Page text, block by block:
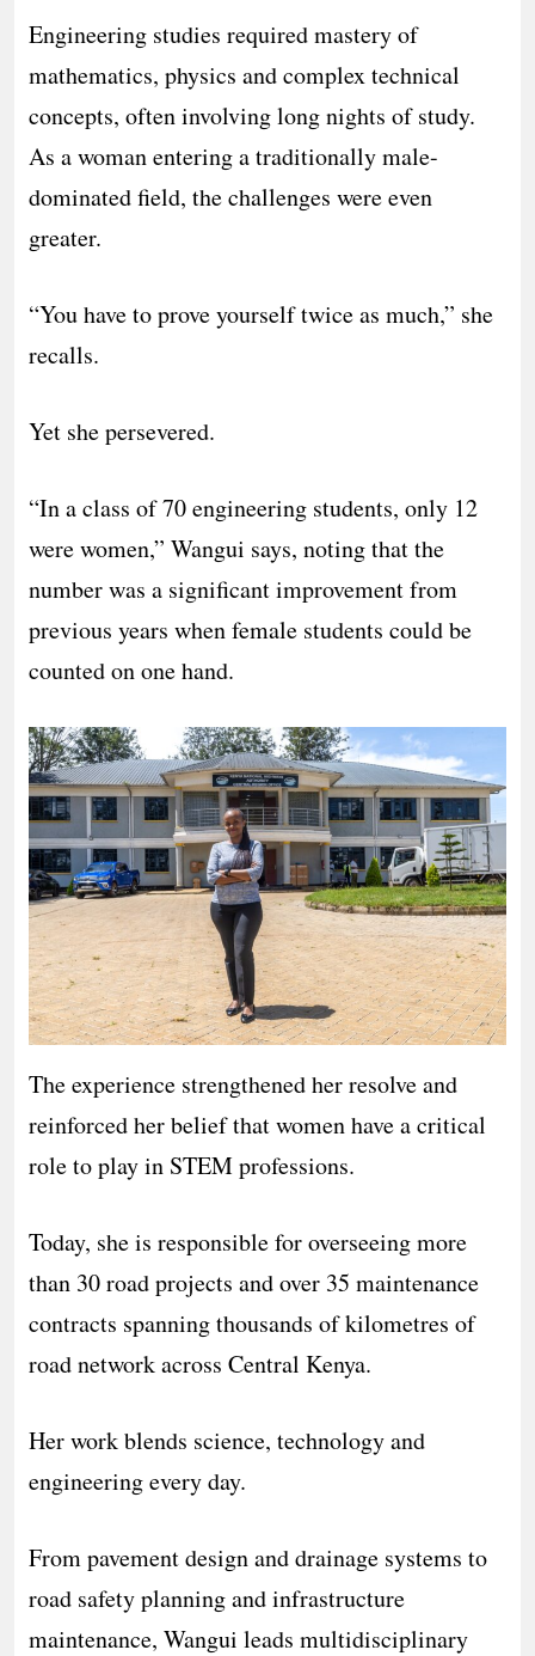
Engineering studies required mastery of
mathematics, physics and complex technical
concepts, often involving long nights of study.
As a woman entering a traditionally male-
dominated field, the challenges were even
greater.
“You have to prove yourself twice as much,” she
recalls.
Yet she persevered.
“In a class of 70 engineering students, only 12
were women,” Wangui says, noting that the
number was a significant improvement from
previous years when female students could be
counted on one hand.
The experience strengthened her resolve and
reinforced her belief that women have a critical
role to play in STEM professions.
Today, she is responsible for overseeing more
than 30 road projects and over 35 maintenance
contracts spanning thousands of kilometres of
road network across Central Kenya.
Her work blends science, technology and
engineering every day.
From pavement design and drainage systems to
road safety planning and infrastructure
maintenance, Wangui leads multidisciplinary